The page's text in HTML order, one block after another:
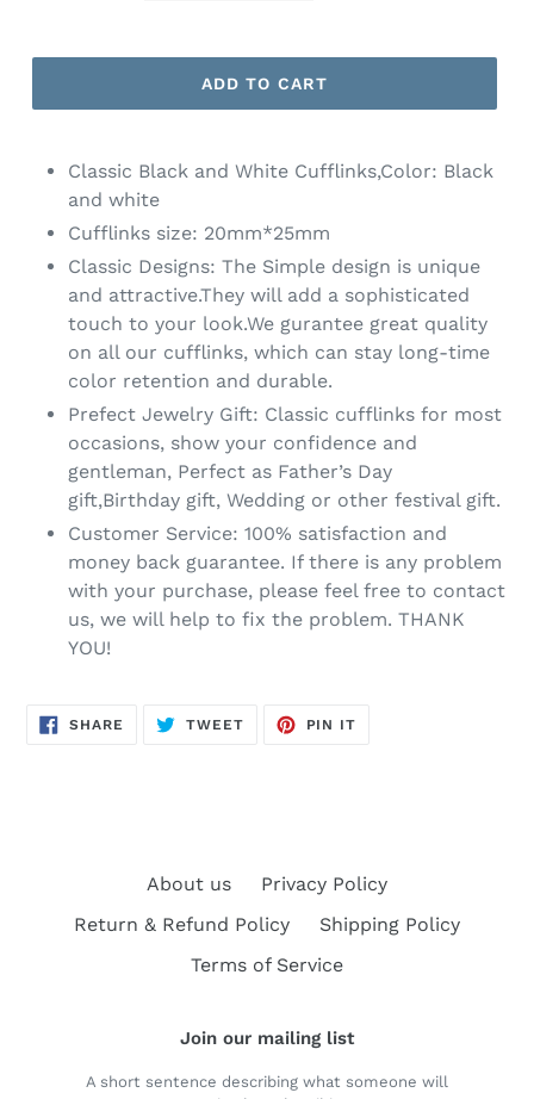
ADD TO CART
Classic Black and White Cufflinks,Color: Black
and white
Cufflinks size: 20mm*25mm
Classic Designs: The Simple design is unique
and attractive.They will add a sophisticated
touch to your look.We gurantee great quality
on all our cufflinks, which can stay long-time
color retention and durable.
Prefect Jewelry Gift: Classic cufflinks for most
occasions, show your confidence and
gentleman, Perfect as Father’s Day
gift,Birthday gift, Wedding or other festival gift.
Customer Service: 100% satisfaction and
money back guarantee. If there is any problem
with your purchase, please feel free to contact
us, we will help to fix the problem. THANK
YOU!
SHARE SHARE
TWEETTWEET
PIN IT
About us
Privacy Policy
Return & Refund Policy
Shipping Policy
Terms of Service
Join our mailing list
A short sentence describing what someone will